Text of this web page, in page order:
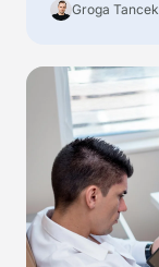
Groga Tancek